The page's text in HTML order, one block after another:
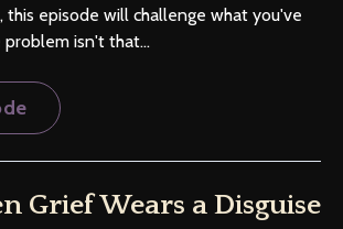
episode will challenge what you've
isn't that...
Grief Wears a Disguise